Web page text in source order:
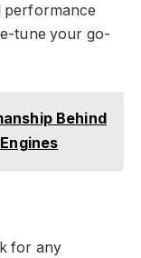
performance
tune your go-
Behind
for any